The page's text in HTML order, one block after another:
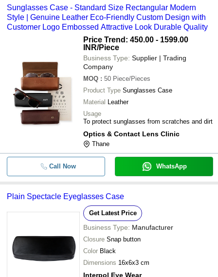
Sunglasses Case - Standard Size Rectangular Modern
Style | Genuine Leather Eco-Friendly Custom Design with
Customer Logo Embossed Attractive Look Durable Quality
Price Trend: 450.00 - 1599.00
INR/Piece
Business Type: Supplier | Trading
Company
MOQ : 50 Piece/Pieces
Product Type Sunglasses Case
Material Leather
Usage
To protect sunglasses from scratches and dirt
Optics & Contact Lens Clinic
Thane
Call Now WhatsApp
Plain Spectacle Eyeglasses Case
Get Latest Price
Business Type: Manufacturer
Closure Snap button
Color Black
Dimensions 16x6x3 cm
Interpol Eye Wear